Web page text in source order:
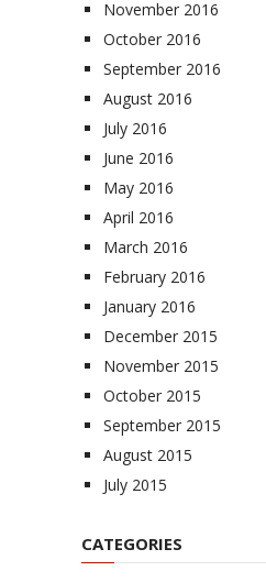
November 2016
October 2016
September 2016
August 2016
July 2016
June 2016
May 2016
April 2016
March 2016
February 2016
January 2016
December 2015
November 2015
October 2015
September 2015
August 2015
July 2015
CATEGORIES